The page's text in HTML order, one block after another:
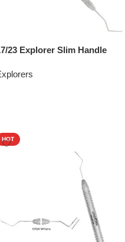
23 Explorer Slim Handle
HOT